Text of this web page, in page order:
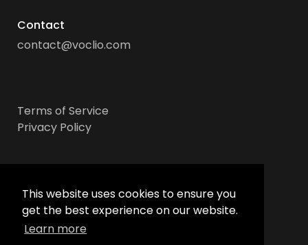
This website uses cookies to ensure you
get the best experience on our website.
Learn more
Contact
contact@voclio.com
Terms of Service
Privacy Policy